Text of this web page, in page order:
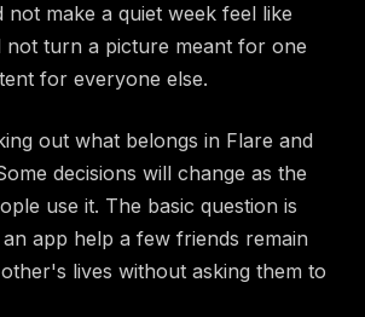
make a quiet week feel like
not turn a picture meant for one
for everyone else.
out what belongs in Flare and
decisions will change as the
use it. The basic question is
app help a few friends remain
lives without asking them to